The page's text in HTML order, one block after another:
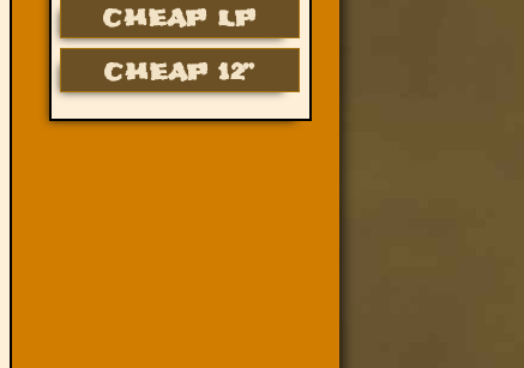
CHEAP LP
CHEAP 12”